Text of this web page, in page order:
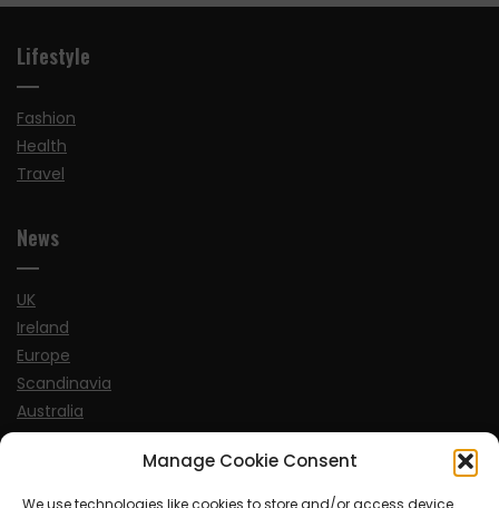
Manage Cookie Consent
We use technologies like cookies to store and/or access device
Lifestyle
Fashion
Health
Travel
News
UK
Ireland
Europe
Scandinavia
Australia
USA